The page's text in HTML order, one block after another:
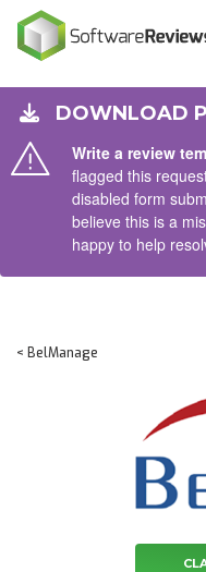
Write a review
flagged this
disabled form
believe this is a
happy to help
DOWNLOAD
< BelManage